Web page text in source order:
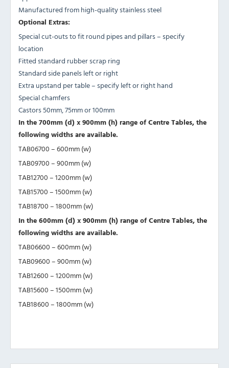
Manufactured from high-quality stainless steel
Optional Extras:
Special cut-outs to fit round pipes and pillars – specify
location
Fitted standard rubber scrap ring
Standard side panels left or right
Extra upstand per table – specify left or right hand
Special chamfers
Castors 50mm, 75mm or 100mm
In the 700mm (d) x 900mm (h) range of Centre Tables, the
following widths are available.
TAB06700 – 600mm (w)
TAB09700 – 900mm (w)
TAB12700 – 1200mm (w)
TAB15700 – 1500mm (w)
TAB18700 – 1800mm (w)
In the 600mm (d) x 900mm (h) range of Centre Tables, the
following widths are available.
TAB06600 – 600mm (w)
TAB09600 – 900mm (w)
TAB12600 – 1200mm (w)
TAB15600 – 1500mm (w)
TAB18600 – 1800mm (w)